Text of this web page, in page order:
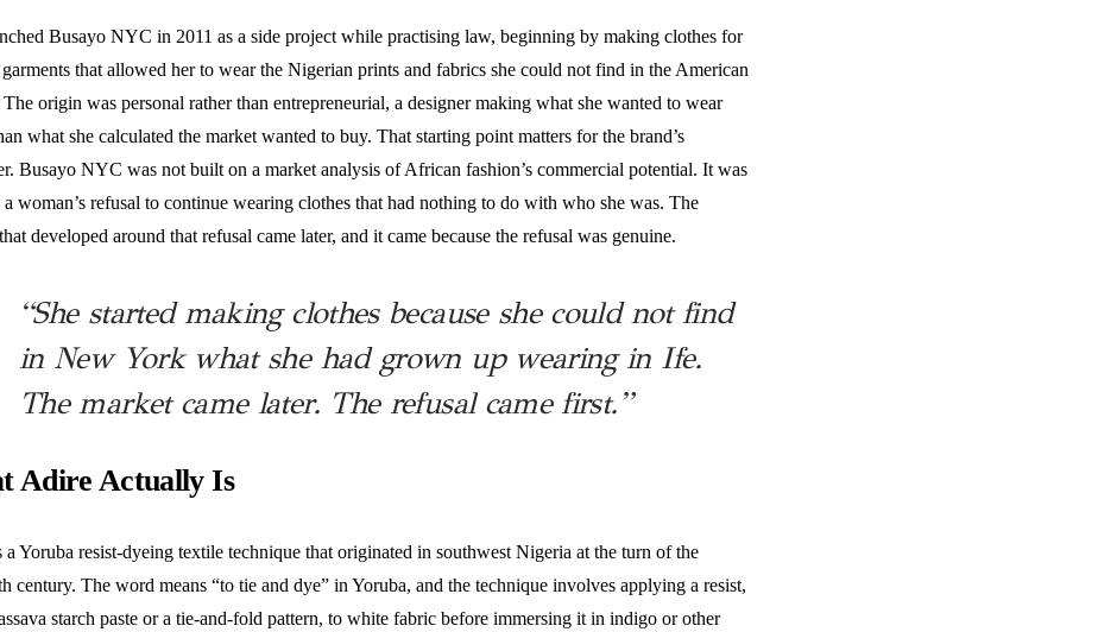
Busayo NYC in 2011 as a side project while practising law, beginning by making clothes for
that allowed her to wear the Nigerian prints and fabrics she could not find in the American
origin was personal rather than entrepreneurial, a designer making what she wanted to wear
what she calculated the market wanted to buy. That starting point matters for the brand’s
Busayo NYC was not built on a market analysis of African fashion’s commercial potential. It was
woman’s refusal to continue wearing clothes that had nothing to do with who she was. The
developed around that refusal came later, and it came because the refusal was genuine.
“She started making clothes because she could not find
in New York what she had grown up wearing in Ife.
The market came later. The refusal came first.”
Adire Actually Is
a Yoruba resist-dyeing textile technique that originated in southwest Nigeria at the turn of the
century. The word means “to tie and dye” in Yoruba, and the technique involves applying a resist,
starch paste or a tie-and-fold pattern, to white fabric before immersing it in indigo or other